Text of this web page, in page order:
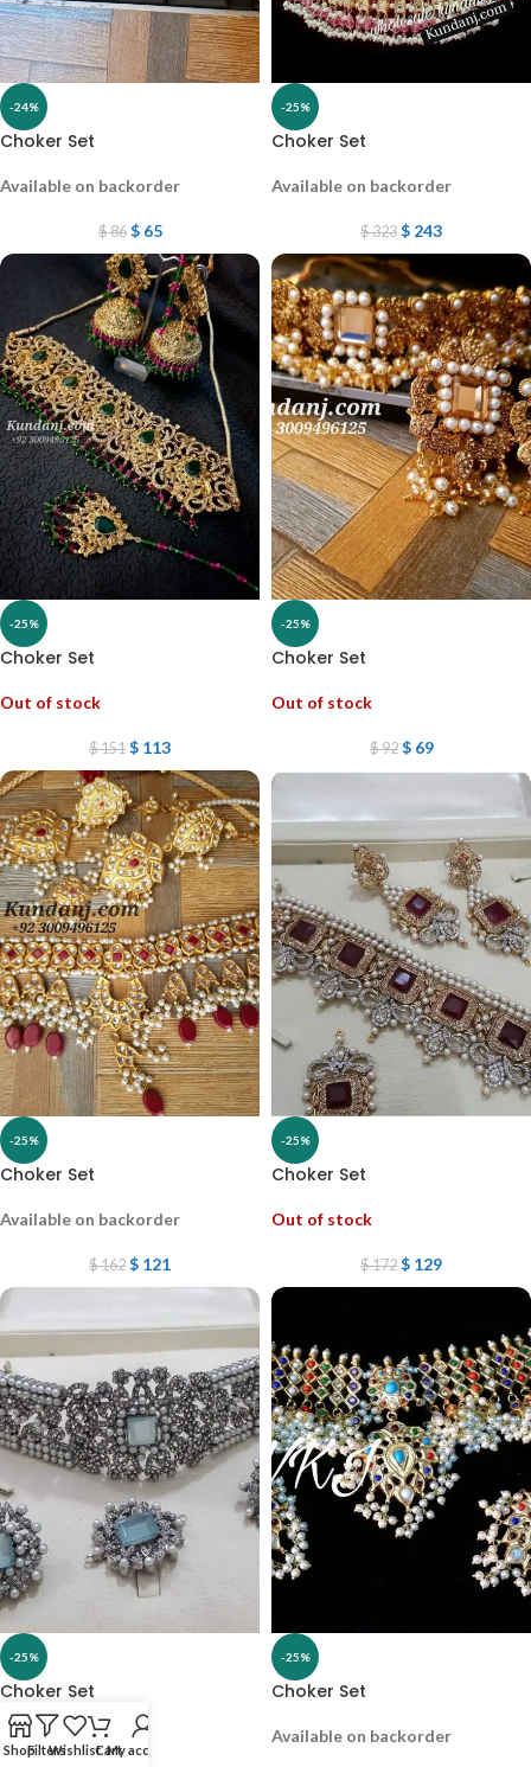
-24%
Choker Set
Available on backorder
$86 $65
-25%
Choker Set
Available on backorder
$323 $ 243
-25%
Choker Set
Out of stock
$151 $ 113
-25%
Choker Set
Out of stock
$92 $69
-25%
Choker Set
Available on backorder
$162 $ 121
-25%
Choker Set
Out of stock
$172 $ 129
-25%
Choker Set
Out of stock
-25%
Choker Set
Available on backorder
ShopFiltersWishlistCartMy account